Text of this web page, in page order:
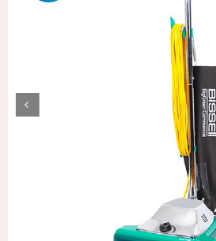
Chemicals
Paper Products and Dispensers